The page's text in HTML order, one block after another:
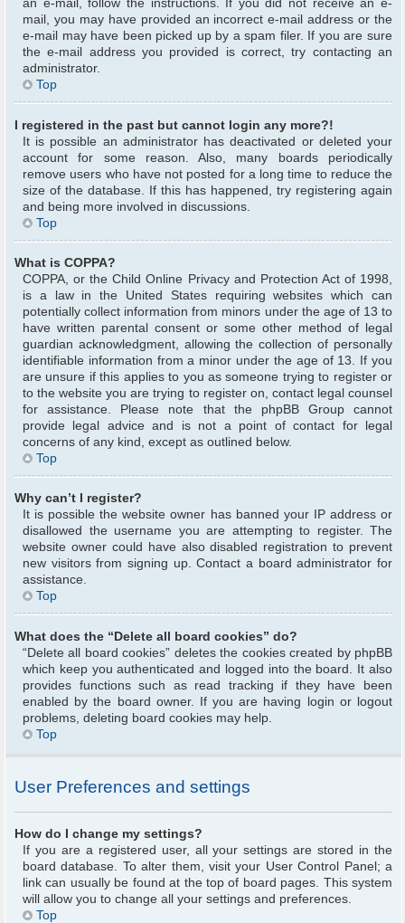
an e-mail, follow the instructions. If you did not receive an e-
mail, you may have provided an incorrect e-mail address or the
e-mail may have been picked up by a spam filer. If you are sure
the e-mail address you provided is correct, try contacting an
administrator.
Top
I registered in the past but cannot login any more?!
It is possible an administrator has deactivated or deleted your
account for some reason. Also, many boards periodically
remove users who have not posted for a long time to reduce the
size of the database. If this has happened, try registering again
and being more involved in discussions.
Top
What is COPPA?
COPPA, or the Child Online Privacy and Protection Act of 1998,
is a law in the United States requiring websites which can
potentially collect information from minors under the age of 13 to
have written parental consent or some other method of legal
guardian acknowledgment, allowing the collection of personally
identifiable information from a minor under the age of 13. If you
are unsure if this applies to you as someone trying to register or
to the website you are trying to register on, contact legal counsel
for assistance. Please note that the phpBB Group cannot
provide legal advice and is not a point of contact for legal
concerns of any kind, except as outlined below.
Top
Why can’t I register?
It is possible the website owner has banned your IP address or
disallowed the username you are attempting to register. The
website owner could have also disabled registration to prevent
new visitors from signing up. Contact a board administrator for
assistance.
Top
What does the “Delete all board cookies” do?
“Delete all board cookies” deletes the cookies created by phpBB
which keep you authenticated and logged into the board. It also
provides functions such as read tracking if they have been
enabled by the board owner. If you are having login or logout
problems, deleting board cookies may help.
Top
User Preferences and settings
How do I change my settings?
If you are a registered user, all your settings are stored in the
board database. To alter them, visit your User Control Panel; a
link can usually be found at the top of board pages. This system
will allow you to change all your settings and preferences.
Top